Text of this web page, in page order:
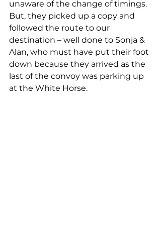
unaware of the change of timings.
But, they picked up a copy and
followed the route to our
destination – well done to Sonja &
Alan, who must have put their foot
down because they arrived as the
last of the convoy was parking up
at the White Horse.